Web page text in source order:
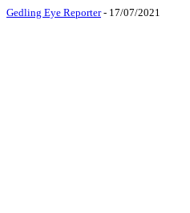
Gedling Eye Reporter - 17/07/2021